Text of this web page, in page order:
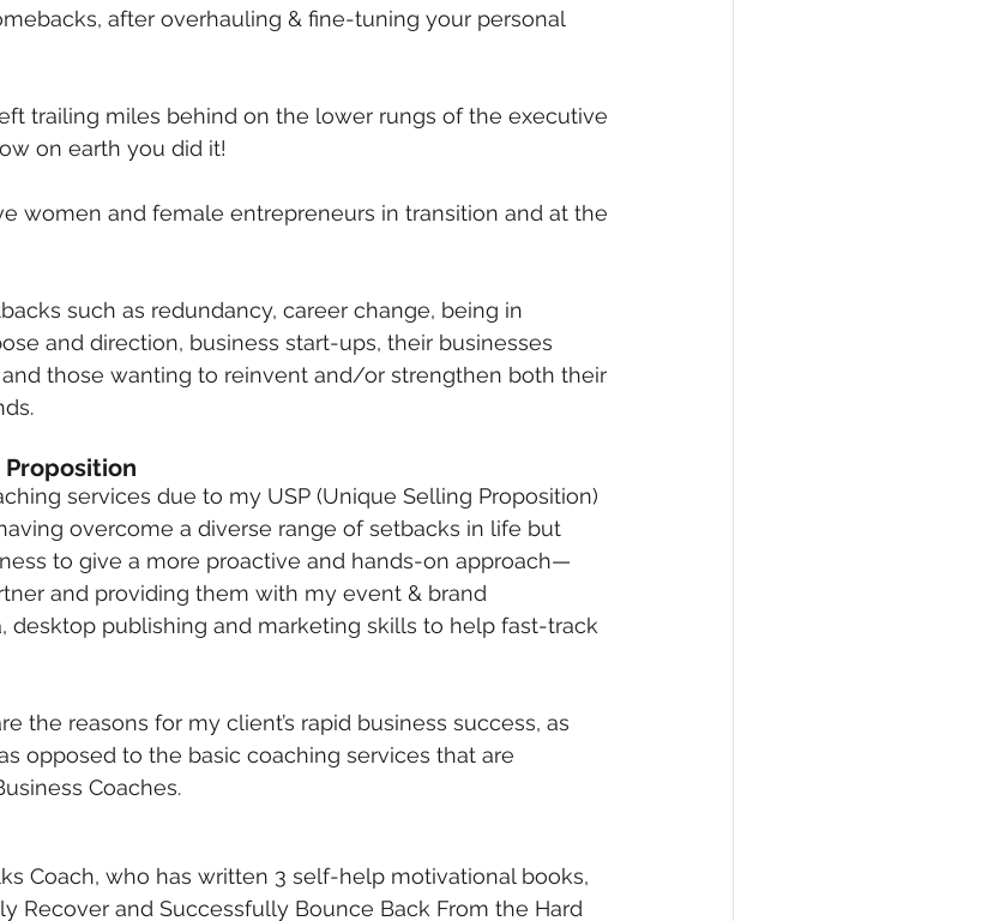
Cyber Security Import/Export
after overhauling & fine-tuning your personal
trailing miles behind on the lower rungs of the executive
on earth you did it!
women and female entrepreneurs in transition and at the
such as redundancy, career change, being in
and direction, business start-ups, their businesses
those wanting to reinvent and/or strengthen both their
Proposition
services due to my USP (Unique Selling Proposition)
overcome a diverse range of setbacks in life but
to give a more proactive and hands-on approach—
and providing them with my event & brand
desktop publishing and marketing skills to help fast-track
the reasons for my client’s rapid business success, as
opposed to the basic coaching services that are
Coaches.
Coach, who has written 3 self-help motivational books,
Recover and Successfully Bounce Back From the Hard